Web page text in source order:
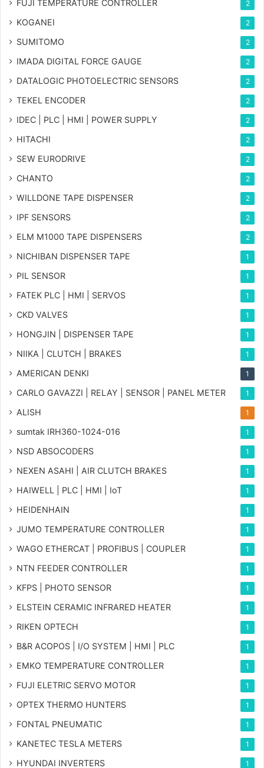
FUJI TEMPERATURE CONTROLLER 2
KOGANEI 2
SUMITOMO 2
IMADA DIGITAL FORCE GAUGE 2
DATALOGIC PHOTOELECTRIC SENSORS 2
TEKEL ENCODER 2
IDEC | PLC | HMI | POWER SUPPLY 2
HITACHI 2
SEW EURODRIVE 2
CHANTO 2
WILLDONE TAPE DISPENSER 2
IPF SENSORS 2
ELM M1000 TAPE DISPENSERS 2
NICHIBAN DISPENSER TAPE 1
PIL SENSOR 1
FATEK PLC | HMI | SERVOS 1
CKD VALVES 1
HONGJIN | DISPENSER TAPE 1
NIIKA | CLUTCH | BRAKES 1
AMERICAN DENKI 1
CARLO GAVAZZI | RELAY | SENSOR | PANEL METER 1
ALISH 1
sumtak IRH360-1024-016 1
NSD ABSOCODERS 1
NEXEN ASAHI | AIR CLUTCH BRAKES 1
HAIWELL | PLC | HMI | IoT 1
HEIDENHAIN 1
JUMO TEMPERATURE CONTROLLER 1
WAGO ETHERCAT | PROFIBUS | COUPLER 1
NTN FEEDER CONTROLLER 1
KFPS | PHOTO SENSOR 1
ELSTEIN CERAMIC INFRARED HEATER 1
RIKEN OPTECH 1
B&R ACOPOS | I/O SYSTEM | HMI | PLC 1
EMKO TEMPERATURE CONTROLLER 1
FUJI ELETRIC SERVO MOTOR 1
OPTEX THERMO HUNTERS 1
FONTAL PNEUMATIC 1
KANETEC TESLA METERS 1
HYUNDAI INVERTERS 1